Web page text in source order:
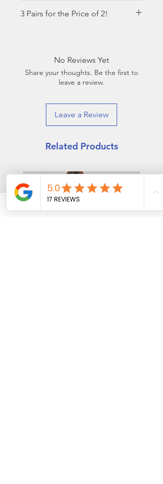
and hang to dry.
3 Pairs for the Price of 2!
If you buy any two from the 2025
collection, the "spare" sock in
the pack will match any of our
No Reviews Yet
Share your thoughts. Be the first to
leave a review.
Leave a Review
Related Products